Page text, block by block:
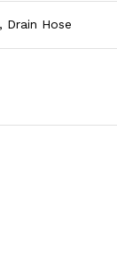
Drain Hose